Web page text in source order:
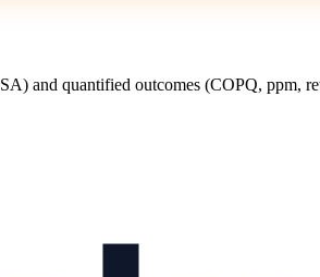
and quantified outcomes (COPQ, ppm,